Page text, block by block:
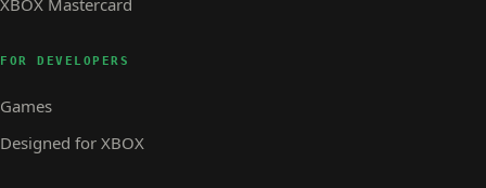
FOR DEVELOPERS
Games
Designed for XBOX